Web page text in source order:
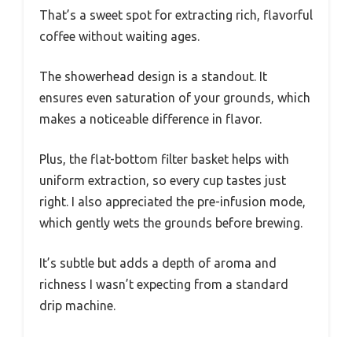
That’s a sweet spot for extracting rich, flavorful
coffee without waiting ages.
The showerhead design is a standout. It
ensures even saturation of your grounds, which
makes a noticeable difference in flavor.
Plus, the flat-bottom filter basket helps with
uniform extraction, so every cup tastes just
right. I also appreciated the pre-infusion mode,
which gently wets the grounds before brewing.
It’s subtle but adds a depth of aroma and
richness I wasn’t expecting from a standard
drip machine.